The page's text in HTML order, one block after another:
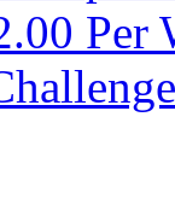
Per